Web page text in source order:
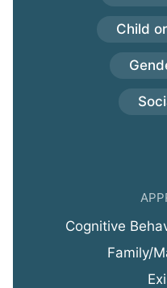
Child
Cognitive
Family/